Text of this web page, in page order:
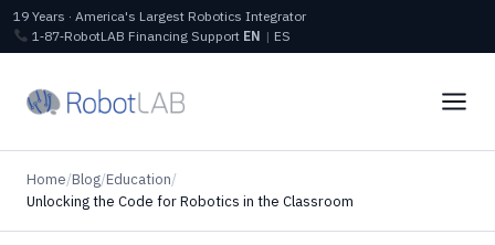
19 Years · America's Largest Robotics Integrator
1‑87‑RobotLAB Financing Support EN | ES
Home/Blog/Education/
Unlocking the Code for Robotics in the Classroom